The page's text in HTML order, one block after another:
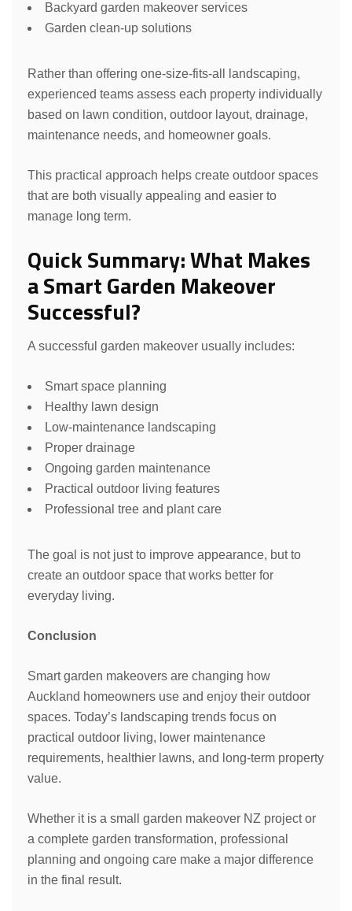
Backyard garden makeover services
Garden clean-up solutions
Rather than offering one-size-fits-all landscaping,
experienced teams assess each property individually
based on lawn condition, outdoor layout, drainage,
maintenance needs, and homeowner goals.
This practical approach helps create outdoor spaces
that are both visually appealing and easier to
manage long term.
Quick Summary: What Makes
a Smart Garden Makeover
Successful?
A successful garden makeover usually includes:
Smart space planning
Healthy lawn design
Low-maintenance landscaping
Proper drainage
Ongoing garden maintenance
Practical outdoor living features
Professional tree and plant care
The goal is not just to improve appearance, but to
create an outdoor space that works better for
everyday living.
Conclusion
Smart garden makeovers are changing how
Auckland homeowners use and enjoy their outdoor
spaces. Today’s landscaping trends focus on
practical outdoor living, lower maintenance
requirements, healthier lawns, and long-term property
value.
Whether it is a small garden makeover NZ project or
a complete garden transformation, professional
planning and ongoing care make a major difference
in the final result.